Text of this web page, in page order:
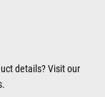
details? Visit our